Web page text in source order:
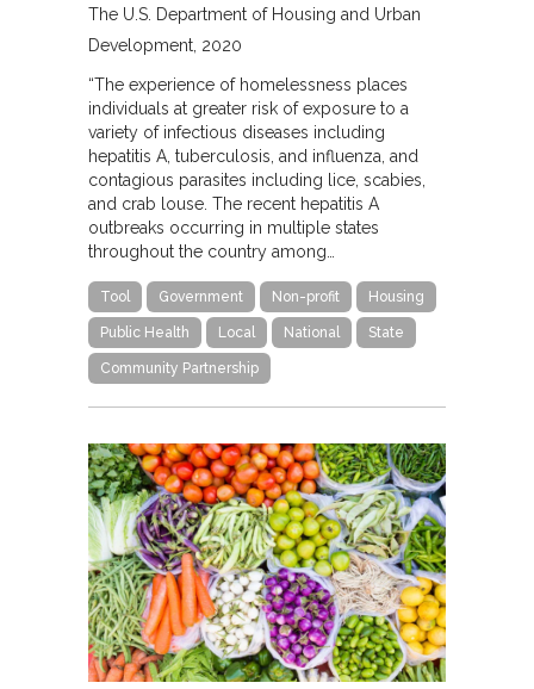
The U.S. Department of Housing and Urban
Development 2020
“The experience of homelessness places
individuals at greater risk of exposure to a
variety of infectious diseases including
hepatitis A, tuberculosis, and influenza, and
contagious parasites including lice, scabies,
and crab louse. The recent hepatitis A
outbreaks occurring in multiple states
throughout the country among…
Tool Government Non-profit Housing
Public Health Local National State
Community Partnership